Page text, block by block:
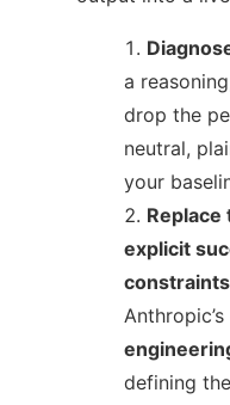
a
drop the
neutral,
your
Replace
explicit
defining